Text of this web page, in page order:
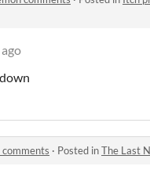
· Posted inThe Last